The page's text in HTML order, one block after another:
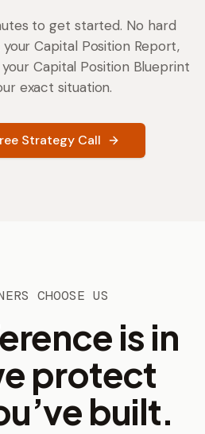
to get started. No hard
Capital Position Report,
Capital Position Blueprint
exact situation.
Strategy Call
CHOOSE US
is in
protect
built.